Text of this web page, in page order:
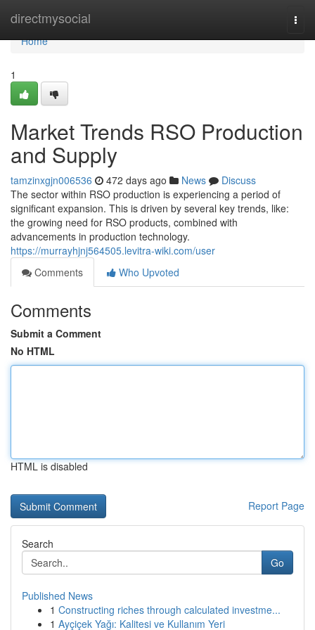
directmysocial
Home
Home
1
Market Trends RSO Production
and Supply
tamzinxgjn006536 472 days ago News
Discuss
The sector within RSO production is experiencing a period of
significant expansion. This is driven by several key trends, like:
the growing need for RSO products, combined with
advancements in production technology.
https://murrayhjnj564505.levitra-wiki.com/user
Comments
Who Upvoted
Comments
Submit a Comment
No HTML
HTML is disabled
Report Page
Search
Go
Published News
1 Constructing riches through calculated investme...
1 Ayçiçek Yağı: Kalitesi ve Kullanım Yeri